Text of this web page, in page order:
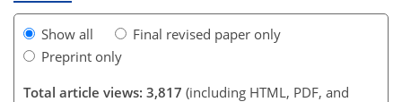
Show all
Final revised paper only
Preprint only
Total article views: 3,817 (including HTML, PDF, and